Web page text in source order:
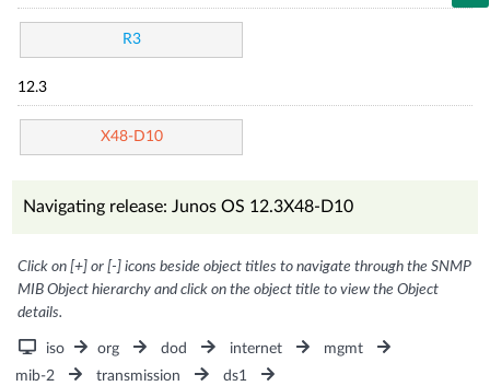
R3
12.3
X48-D10
Navigating release: Junos OS 12.3X48-D10
Click on [+] or [-] icons beside object titles to navigate through the SNMP
MIB Object hierarchy and click on the object title to view the Object
details.
iso org dod internet
mgmt
mib-2
transmission ds1